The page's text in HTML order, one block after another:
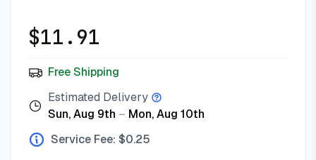
$11.91
Free Shipping
Estimated Delivery
Sun, Aug 9th – Mon, Aug 10th
Service Fee: $0.25